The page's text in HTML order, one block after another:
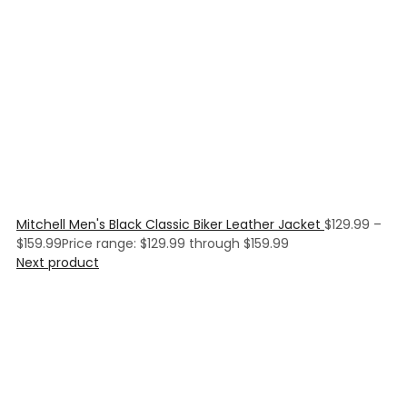
Mitchell Men's Black Classic Biker Leather Jacket $129.99 –
$159.99Price range: $129.99 through $159.99
Next product